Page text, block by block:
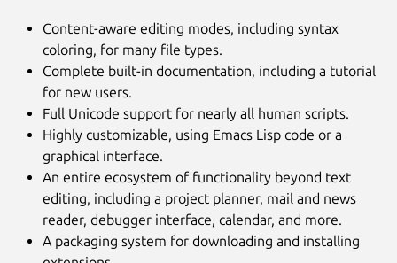
Next
Content-aware editing modes, including syntax
coloring, for many file types.
Complete built-in documentation, including a tutorial
for new users.
Full Unicode support for nearly all human scripts.
Highly customizable, using Emacs Lisp code or a
graphical interface.
An entire ecosystem of functionality beyond text
editing, including a project planner, mail and news
reader, debugger interface, calendar, and more.
A packaging system for downloading and installing